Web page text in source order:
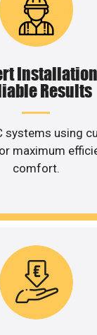
Results
systems using
maximum
comfort.